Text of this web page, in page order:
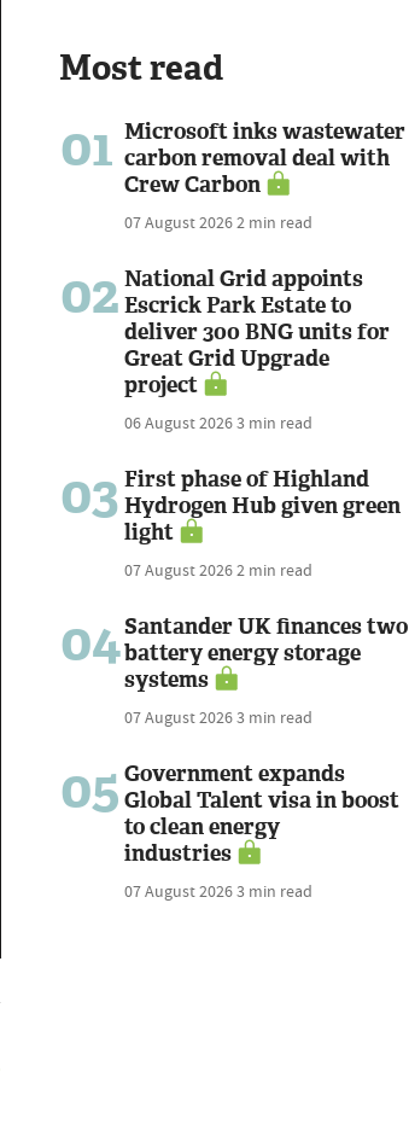
Most read
01 Microsoft inks wastewater
carbon removal deal with
Crew Carbon
07 August 20262 min read
02 National Grid appoints
Escrick Park Estate to
deliver 300 BNG units for
Great Grid Upgrade
project
06 August 20263 min read
03 First phase of Highland
Hydrogen Hub given green
light
07 August 20262 min read
04Santander UK finances two
battery energy storage
systems
07 August 20263 min read
05 Government expands
Global Talent visa in boost
to clean energy
industries
07 August 20263 min read